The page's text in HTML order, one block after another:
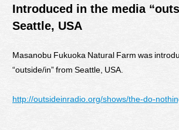
Introduced in the media
Seattle, USA
Masanobu Fukuoka Natural Farm was
“outside/in” from Seattle, USA.
http://outsideinradio.org/shows/the-do-